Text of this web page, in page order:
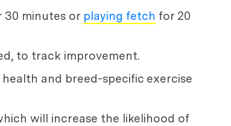
30 minutes or playing fetch for 20
to track improvement.
and breed-specific exercise
will increase the likelihood of